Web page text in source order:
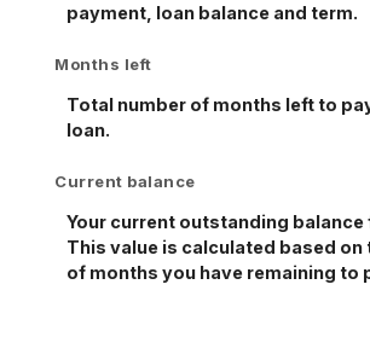
payment, loan balance and term.
Months left
Total number of months left to
loan.
Current balance
Your current outstanding balance
This value is calculated based on
of months you have remaining to